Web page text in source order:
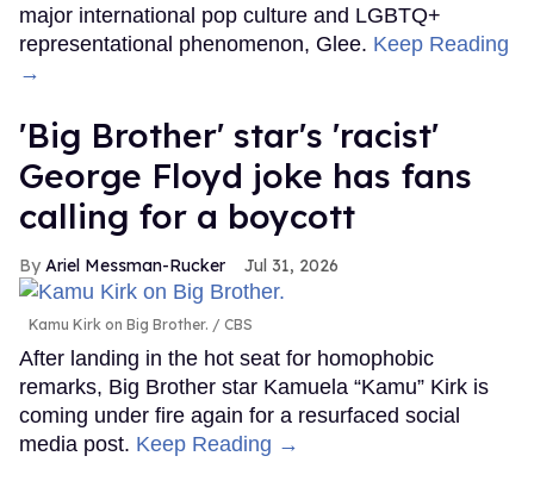
major international pop culture and LGBTQ+
representational phenomenon, Glee. Keep Reading
→
'Big Brother' star's 'racist'
George Floyd joke has fans
calling for a boycott
Ariel Messman-Rucker Jul 31, 2026
Kamu Kirk on Big Brother. CBS
After landing in the hot seat for homophobic
remarks, Big Brother star Kamuela “Kamu” Kirk is
coming under fire again for a resurfaced social
media post. Keep Reading →